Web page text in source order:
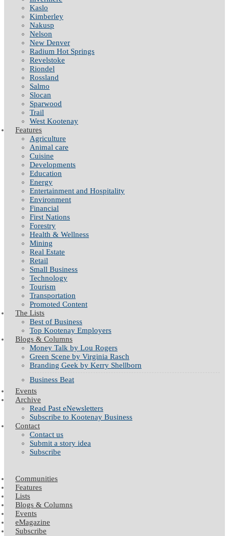
Kaslo
Kimberley
Nakusp
Nelson
New Denver
Radium Hot Springs
Revelstoke
Riondel
Rossland
Salmo
Slocan
Sparwood
Trail
West Kootenay
Features
Agriculture
Animal care
Cuisine
Developments
Education
Energy
Entertainment and Hospitality
Environment
Financial
First Nations
Forestry
Health & Wellness
Mining
Real Estate
Retail
Small Business
Technology
Tourism
Transportation
Promoted Content
The Lists
Best of Business
Top Kootenay Employers
Blogs & Columns
Money Talk by Lou Rogers
Green Scene by Virginia Rasch
Branding Geek by Kerry Shellborn
Business Beat
Events
Archive
Read Past eNewsletters
Subscribe to Kootenay Business
Contact
Contact us
Submit a story idea
Subscribe
Communities
Features
Lists
Blogs & Columns
Events
eMagazine
Subscribe